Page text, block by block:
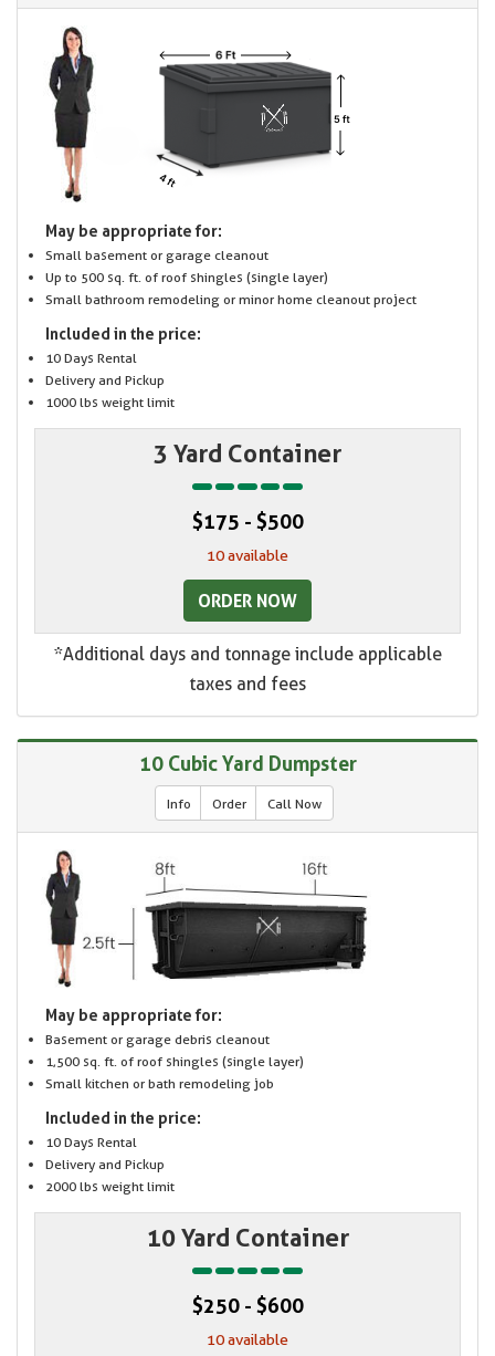
May be appropriate for:
Small basement or garage cleanout
Up to 500 sq. ft. of roof shingles (single layer)
Small bathroom remodeling or minor home cleanout project
Included in the price:
10 Days Rental
Delivery and Pickup
1000 lbs weight limit
3 Yard Container
$175 - $500
10 available
ORDER NOW
*Additional days and tonnage include applicable
taxes and fees
10 Cubic Yard Dumpster
Info Order Call Now
May be appropriate for:
Basement or garage debris cleanout
1,500 sq. ft. of roof shingles (single layer)
Small kitchen or bath remodeling job
Included in the price:
10 Days Rental
Delivery and Pickup
2000 lbs weight limit
10 Yard Container
$250 - $600
10 available